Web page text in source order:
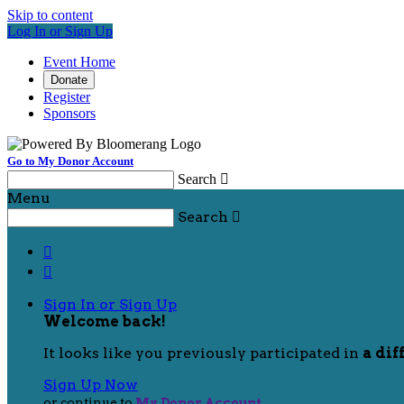
Skip to content
Log In or Sign Up
Event Home
Donate
Register
Sponsors
Go to My Donor Account
Search 
Menu
Search 


Sign In or Sign Up
Welcome back!
It looks like you previously participated in a
Sign Up Now